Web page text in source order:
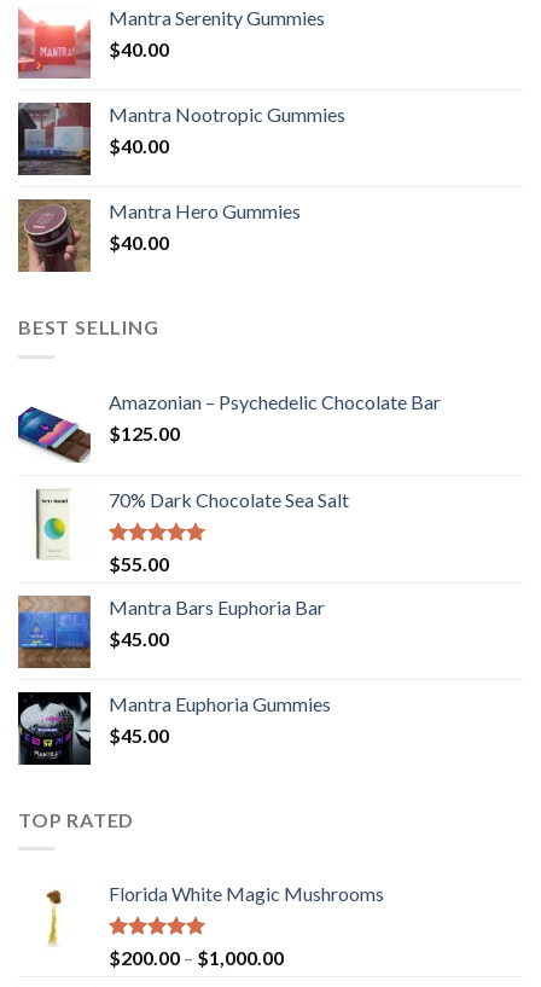
Mantra Serenity Gummies
$40.00
Mantra Nootropic Gummies
$40.00
Mantra Hero Gummies
$40.00
BEST SELLING
Amazonian – Psychedelic Chocolate Bar
$125.00
70% Dark Chocolate Sea Salt
Rated5.00
out of 5
$55.00
Mantra Bars Euphoria Bar
$45.00
Mantra Euphoria Gummies
$45.00
TOP RATED
Florida White Magic Mushrooms
Rated5.00
out of 5
$200.00 – $1,000.00Price